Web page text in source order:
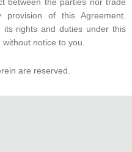
of this Agreement.
rights and duties under this
notice to you.
are reserved.